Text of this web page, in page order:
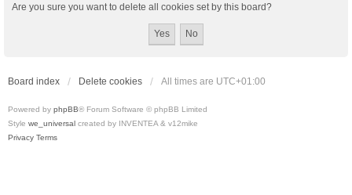
Are you sure you want to delete all cookies set by this board?
Board index Delete cookies All times are UTC+01:00
Powered by phpBB® Forum Software © phpBB Limited
Style we_universal created by INVENTEA & v12mike
Privacy Terms